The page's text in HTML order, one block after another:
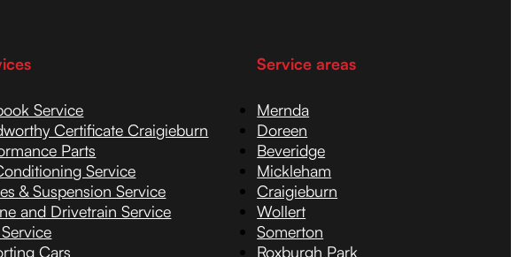
Service
Certificate Craigieburn
Parts
Service
& Suspension Service
and Drivetrain Service
Cars
Service areas
Mernda
Doreen
Beveridge
Mickleham
Craigieburn
Wollert
Somerton
Roxburgh Park